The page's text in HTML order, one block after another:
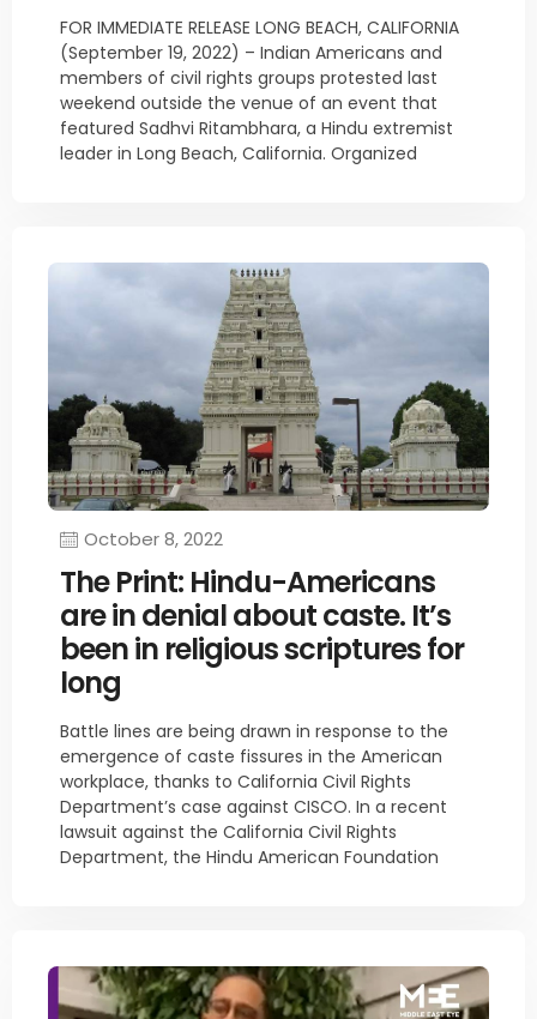
FOR IMMEDIATE RELEASE LONG BEACH, CALIFORNIA
(September 19, 2022) – Indian Americans and
members of civil rights groups protested last
weekend outside the venue of an event that
featured Sadhvi Ritambhara, a Hindu extremist
leader in Long Beach, California. Organized
October 8, 2022
The Print: Hindu-Americans
are in denial about caste. It’s
been in religious scriptures for
long
Battle lines are being drawn in response to the
emergence of caste fissures in the American
workplace, thanks to California Civil Rights
Department’s case against CISCO. In a recent
lawsuit against the California Civil Rights
Department, the Hindu American Foundation